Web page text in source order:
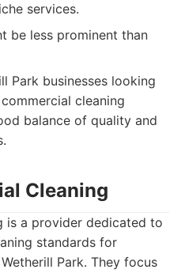
services.
be less prominent than
Park businesses looking
cleaning
balance of quality and
Cleaning
is a provider dedicated to
standards for
Park. They focus